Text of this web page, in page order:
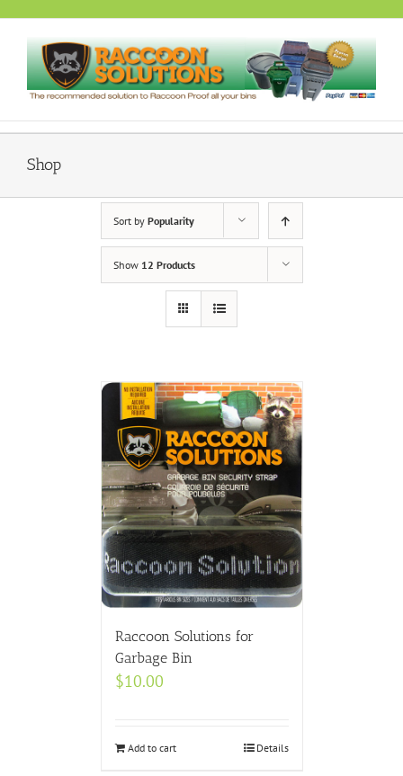
content
Shop
Sort by Popularity
Show 12 Products
Raccoon Solutions for
Garbage Bin
$10.00
Add to cart Details